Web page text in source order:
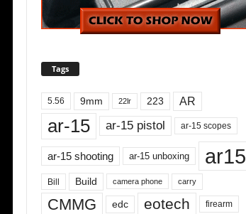
Tags
5.56 9mm 22lr 223 AR
ar-15 ar-15 pistol ar-15 scopes
ar-15 shooting ar-15 unboxing ar15
Bill Build camera phone carry
CMMG edc eotech firearm